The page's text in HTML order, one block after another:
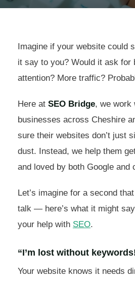
Imagine if your website could
it say to you? Would it ask for
attention? More traffic?
Here at SEO Bridge, we work
businesses across Cheshire
sure their websites don’t just
dust. Instead, we help them
and loved by both Google and
Let’s imagine for a second
talk — here’s what it might
your help with SEO.
“I’m lost without
Your website knows it needs